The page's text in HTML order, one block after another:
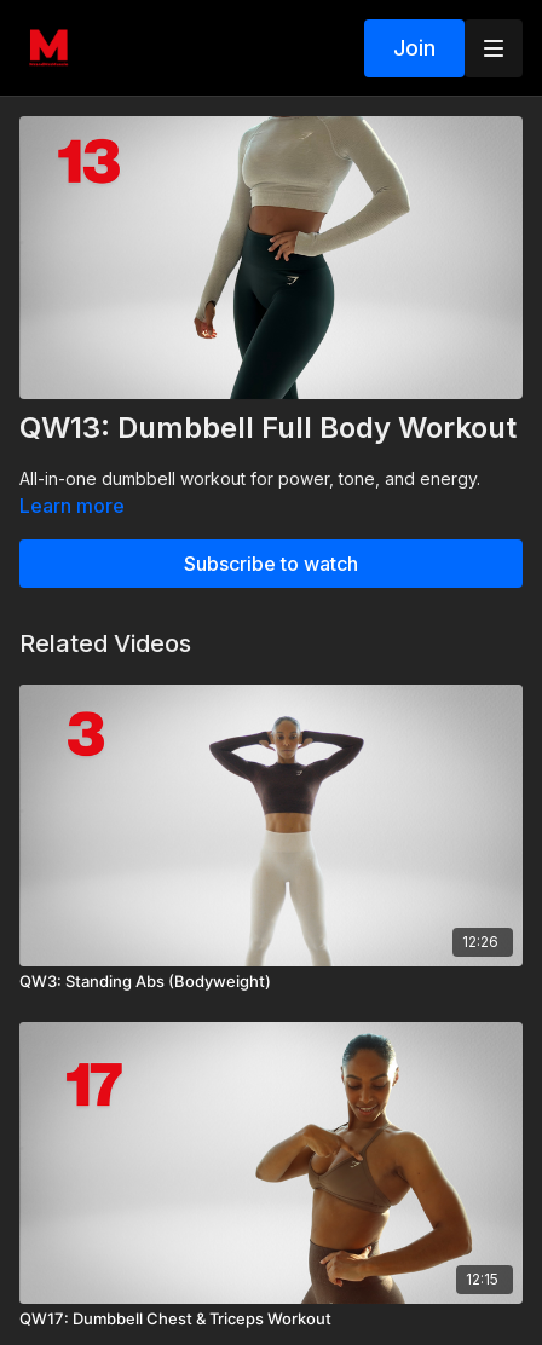
Join
QW13: Dumbbell Full Body Workout
All-in-one dumbbell workout for power, tone, and energy.
Learn more
Subscribe to watch
Related Videos
12:26
QW3: Standing Abs (Bodyweight)
12:15
QW17: Dumbbell Chest & Triceps Workout